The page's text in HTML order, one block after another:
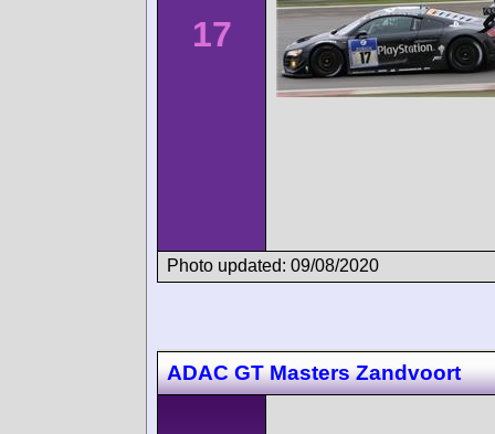
17
Photo updated: 09/08/2020
ADAC GT Masters Zandvoort